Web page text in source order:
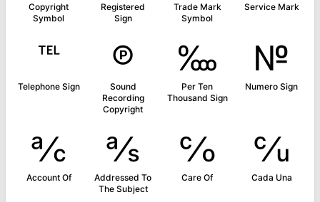
Copyright
Symbol
Registered
Sign
Trade Mark
Symbol
Service Mark
℡
Telephone Sign
℗
Sound
Recording
Copyright
‱
Per Ten
Thousand Sign
№
Numero Sign
℀
Account Of
℁
Addressed To
The Subject
℅
Care Of
℆
Cada Una